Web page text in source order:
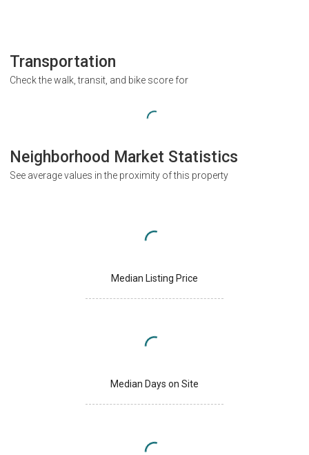
Transportation
Check the walk, transit, and bike score for
Neighborhood Market Statistics
See average values in the proximity of this property
Median Listing Price
Median Days on Site